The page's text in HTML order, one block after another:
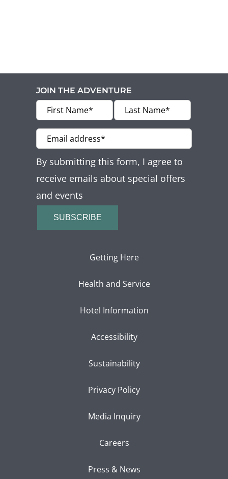
JOIN THE ADVENTURE
By submitting this form, I agree to
receive emails about special offers
and events
SUBSCRIBE
Getting Here
Health and Service
Hotel Information
Accessibility
Sustainability
Privacy Policy
Media Inquiry
Careers
Press & News